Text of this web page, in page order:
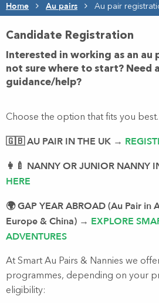
Home Au pairs Au pair
Candidate Registration
Interested in working as an au
not sure where to start? Need
guidance/help?
Choose the option that fits you best.
🇬🇧 AU PAIR IN THE UK →
👩‍🍼 NANNY OR JUNIOR NANNY
HERE
🌍 GAP YEAR ABROAD (Au Pair in
Europe & China) → EXPLORE
ADVENTURES
At Smart Au Pairs & Nannies we
programmes, depending on your
eligibility: